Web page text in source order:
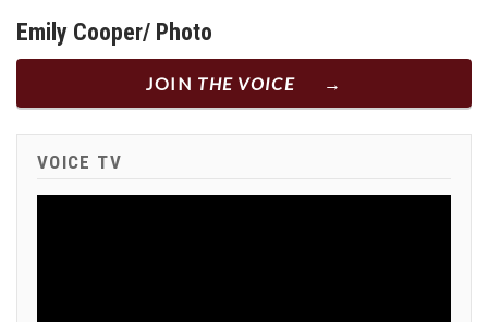
Emily Cooper/ Photo
JOIN THE VOICE
VOICE TV